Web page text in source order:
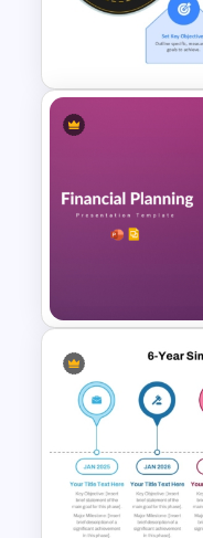
for
Strategic
Financial
Presentation